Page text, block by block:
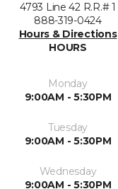
4793 Line 42 R.R.# 1
888-319-0424
Hours & Directions
HOURS
Monday
9:00AM - 5:30PM
Tuesday
9:00AM - 5:30PM
Wednesday
9:00AM - 5:30PM